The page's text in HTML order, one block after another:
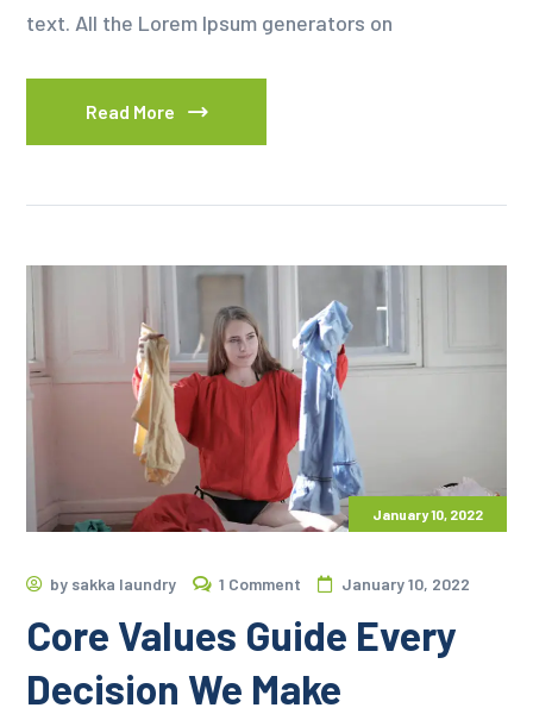
text. All the Lorem Ipsum generators on
Read More
January 10, 2022
by sakka laundry 1 Comment January 10, 2022
Core Values Guide Every
Decision We Make